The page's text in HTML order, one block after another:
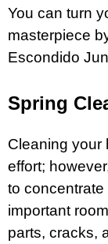
You can turn
masterpiece
Escondido
Spring
Cleaning your
effort;
to
important
parts, cracks,